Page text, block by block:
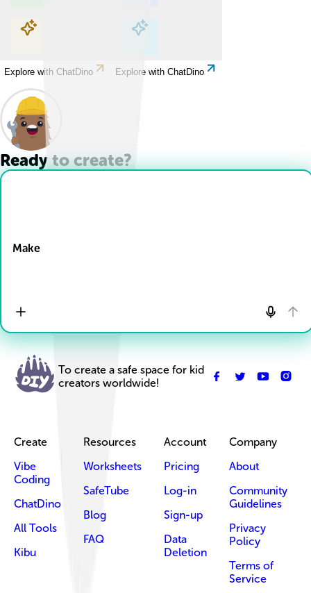
Explore with ChatDino Explore with ChatDino
Explore with ChatDino Explore with ChatDino
Ready to create?
Make
To create a safe space for kid
creators worldwide!
Create
Vibe
Coding
ChatDino
All Tools
Kibu
Resources
Worksheets
SafeTube
Blog
FAQ
Account
Pricing
Log-in
Sign-up
Data
Deletion
Company
About
Community
Guidelines
Privacy
Policy
Terms of
Service